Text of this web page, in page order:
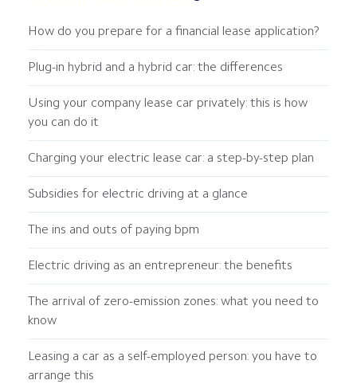
How do you prepare for a financial lease application?
Plug-in hybrid and a hybrid car: the differences
Using your company lease car privately: this is how
you can do it
Charging your electric lease car: a step-by-step plan
Subsidies for electric driving at a glance
The ins and outs of paying bpm
Electric driving as an entrepreneur: the benefits
The arrival of zero-emission zones: what you need to
know
Leasing a car as a self-employed person: you have to
arrange this